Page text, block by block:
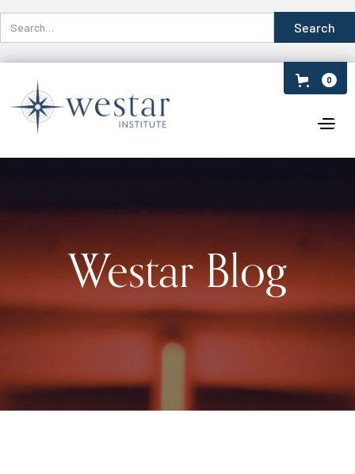
0
Westar Blog